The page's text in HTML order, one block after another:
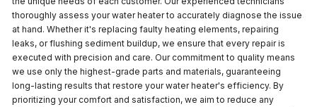
thoroughly assess your water heater to accurately diagnose the issue
at hand. Whether it's replacing faulty heating elements, repairing
leaks, or flushing sediment buildup, we ensure that every repair is
executed with precision and care. Our commitment to quality means
we use only the highest-grade parts and materials, guaranteeing
long-lasting results that restore your water heater's efficiency. By
prioritizing your comfort and satisfaction, we aim to reduce any